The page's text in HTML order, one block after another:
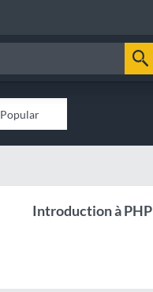
Popular
Introduction à